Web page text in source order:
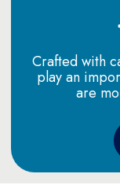
Crafted with
play an
are